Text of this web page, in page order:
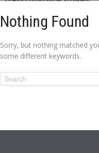
Nothing Found
Sorry, but nothing matched
some different keywords.